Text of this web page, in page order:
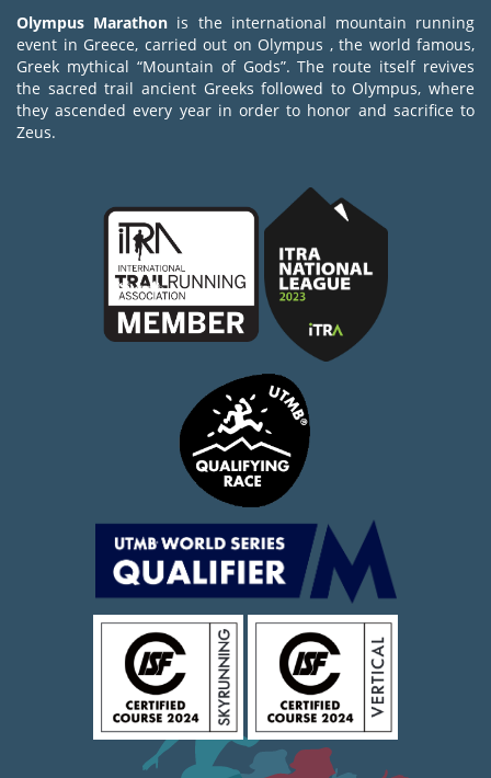
Olympus Marathon is the international mountain running
event in Greece, carried out on Olympus , the world famous,
Greek mythical “Mountain of Gods”. The route itself revives
the sacred trail ancient Greeks followed to Olympus, where
they ascended every year in order to honor and sacrifice to
Zeus.